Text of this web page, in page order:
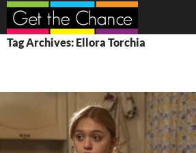
Search
SKIP
TO
Tag Archives: Ellora Torchia